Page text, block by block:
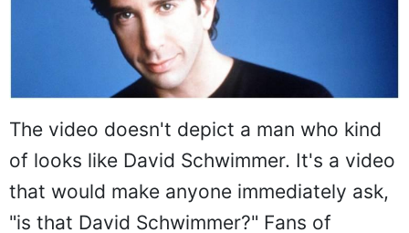
The video doesn't depict a man who kind
of looks like David Schwimmer. It's a video
that would make anyone immediately ask,
"is that David Schwimmer?" Fans of